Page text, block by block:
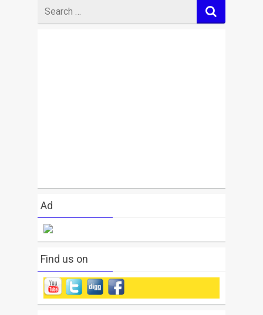
for
Ad
Find us on